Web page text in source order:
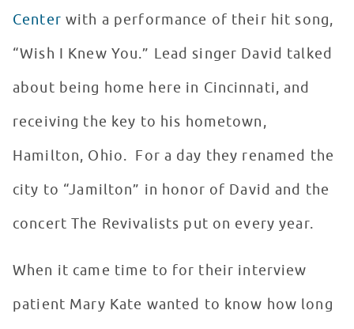
Center with a performance of their hit song,
“Wish I Knew You.” Lead singer David talked
about being home here in Cincinnati, and
receiving the key to his hometown,
Hamilton, Ohio. For a day they renamed the
city to “Jamilton” in honor of David and the
concert The Revivalists put on every year.
When it came time to for their interview
patient Mary Kate wanted to know how long